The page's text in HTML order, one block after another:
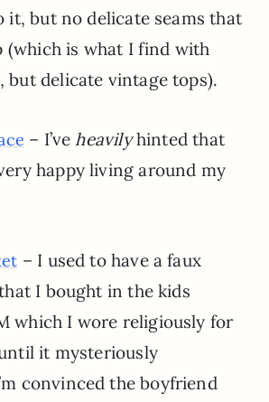
it, but no delicate seams that
(which is what I find with
but delicate vintage tops).
– I’veheavilyhinted that
happy living around my
– I used to have a faux
I bought in the kids
which I wore religiously for
it mysteriously
convinced the boyfriend